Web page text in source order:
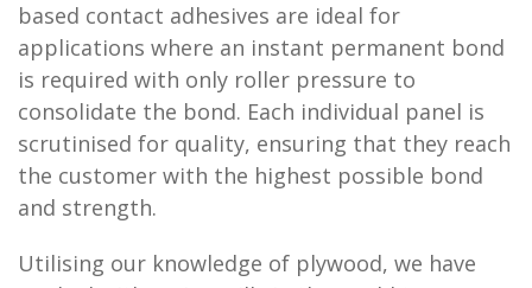
based contact adhesives are ideal for
applications where an instant permanent bond
is required with only roller pressure to
consolidate the bond. Each individual panel is
scrutinised for quality, ensuring that they reach
the customer with the highest possible bond
and strength.
Utilising our knowledge of plywood, we have